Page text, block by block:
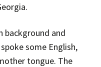
background and
some English,
tongue. The